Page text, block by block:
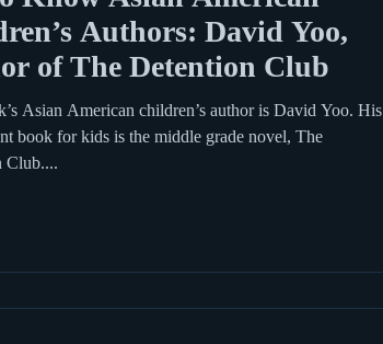
Authors: David Yoo,
of The Detention Club
Asian American children’s author is David Yoo. His
book for kids is the middle grade novel, The
Club....